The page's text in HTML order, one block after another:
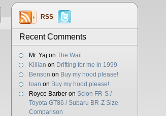
RSS
Recent Comments
Mr. Yaj on The Wait
Killian on Drifting for me in 1999
Benson on Buy my hood please!
toan on Buy my hood please!
Royce Barber on Scion FR-S /
Toyota GT86 / Subaru BR-Z Size
Comparison